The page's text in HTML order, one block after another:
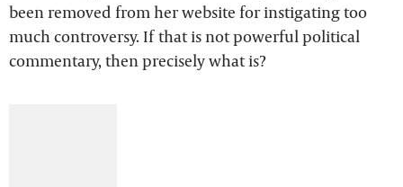
been removed from her website for instigating too
much controversy. If that is not powerful political
commentary, then precisely what is?